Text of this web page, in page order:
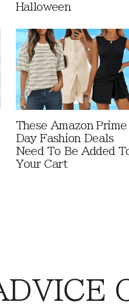
Halloween
These Amazon Prime
Day Fashion Deals
Need To Be Added
Your Cart